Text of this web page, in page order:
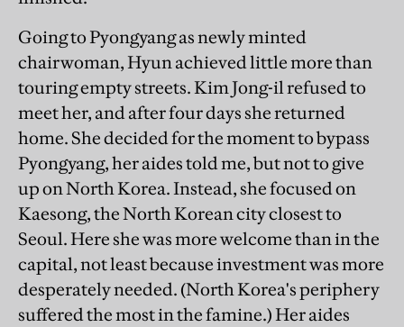
Going to Pyongyang as newly minted
chairwoman, Hyun achieved little more than
touring empty streets. Kim Jong-il refused to
meet her, and after four days she returned
home. She decided for the moment to bypass
Pyongyang, her aides told me, but not to give
up on North Korea. Instead, she focused on
Kaesong, the North Korean city closest to
Seoul. Here she was more welcome than in the
capital, not least because investment was more
desperately needed. (North Korea's periphery
suffered the most in the famine.) Her aides